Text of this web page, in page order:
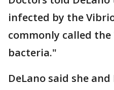
infected by the
commonly called
bacteria."
DeLano said she